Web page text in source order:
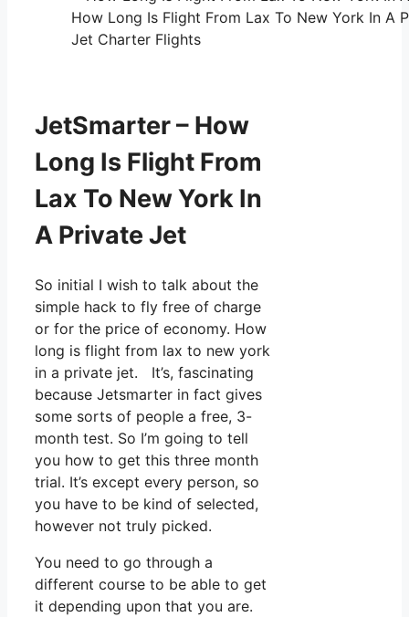
How Long Is Flight From Lax To New York In A
Jet Charter Flights
JetSmarter – How
Long Is Flight From
Lax To New York In
A Private Jet
So initial I wish to talk about the
simple hack to fly free of charge
or for the price of economy. How
long is flight from lax to new york
in a private jet. It’s, fascinating
because Jetsmarter in fact gives
some sorts of people a free, 3-
month test. So I’m going to tell
you how to get this three month
trial. It’s except every person, so
you have to be kind of selected,
however not truly picked.
You need to go through a
different course to be able to get
it depending upon that you are.